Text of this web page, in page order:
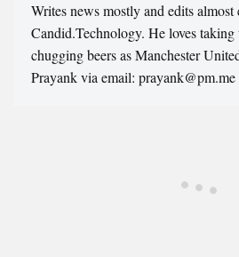
Writes news mostly and edits almost
Candid.Technology. He loves
chugging beers as Manchester
Prayank via email: prayank@pm.me